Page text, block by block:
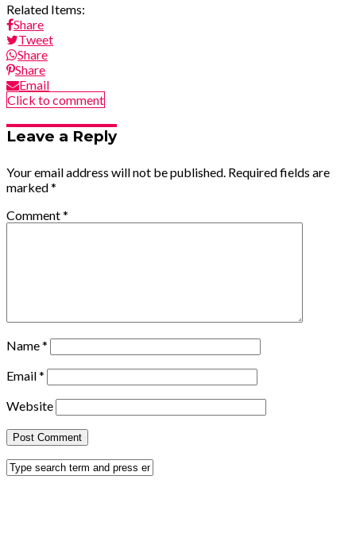
Related Items:
Share
Tweet
Share
Share
Email
Click to comment
Leave a Reply
Your email address will not be published. Required fields are
marked*
Comment*
Name*
Email*
Website